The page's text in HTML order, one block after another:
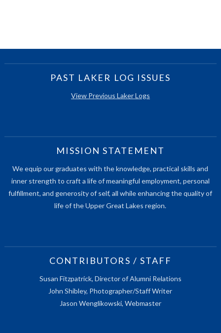
PAST LAKER LOG ISSUES
View Previous Laker Logs
MISSION STATEMENT
We equip our graduates with the knowledge, practical skills and
inner strength to craft a life of meaningful employment, personal
fulfillment, and generosity of self, all while enhancing the quality of
life of the Upper Great Lakes region.
CONTRIBUTORS / STAFF
Susan Fitzpatrick, Director of Alumni Relations
John Shibley, Photographer/Staff Writer
Jason Wenglikowski, Webmaster